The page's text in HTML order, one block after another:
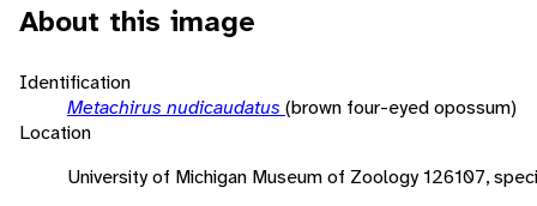
About this image
Identification
Metachirus nudicaudatus (brown four-eyed opossum)
Location
University of Michigan Museum of Zoology 126107,